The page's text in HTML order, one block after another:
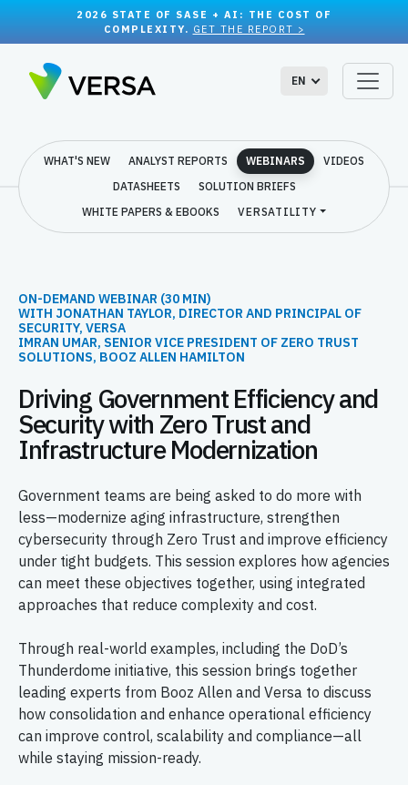
2026 STATE OF SASE + AI: THE COST OF
COMPLEXITY. GET THE REPORT >
EN
WHAT'S NEW ANALYST REPORTS WEBINARS
VIDEOS
DATASHEETS
SOLUTION BRIEFS
WHITE PAPERS & EBOOKS
VERSATILITY
ON-DEMAND WEBINAR (30 MIN)
WITH JONATHAN TAYLOR, DIRECTOR AND PRINCIPAL OF
SECURITY, VERSA
IMRAN UMAR, SENIOR VICE PRESIDENT OF ZERO TRUST
SOLUTIONS, BOOZ ALLEN HAMILTON
Driving Government Efficiency and
Security with Zero Trust and
Infrastructure Modernization
Government teams are being asked to do more with
less—modernize aging infrastructure, strengthen
cybersecurity through Zero Trust and improve efficiency
under tight budgets. This session explores how agencies
can meet these objectives together, using integrated
approaches that reduce complexity and cost.
Through real-world examples, including the DoD’s
Thunderdome initiative, this session brings together
leading experts from Booz Allen and Versa to discuss
how consolidation and enhance operational efficiency
can improve control, scalability and compliance—all
while staying mission-ready.